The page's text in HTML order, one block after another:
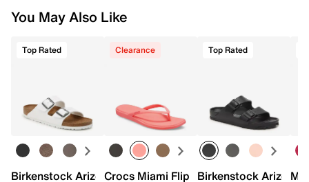
You May Also Like
Top Rated
Birkenstock Arizona Slide Sandal - Women's
Clearance
Crocs Miami Flip Flop - Women's
Top Rated
Birkenstock Arizona